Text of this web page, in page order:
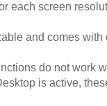
each screen
and comes with
do not work
is active,